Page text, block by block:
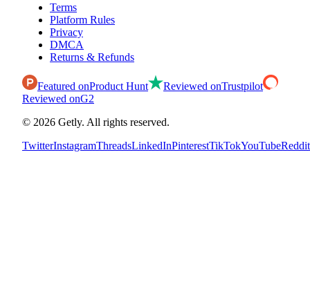
Terms
Platform Rules
Privacy
DMCA
Returns & Refunds
Featured onProduct Hunt Reviewed onTrustpilot
Reviewed onG2
© 2026 Getly. All rights reserved.
TwitterInstagramThreadsLinkedInPinterestTikTokYouTubeReddit